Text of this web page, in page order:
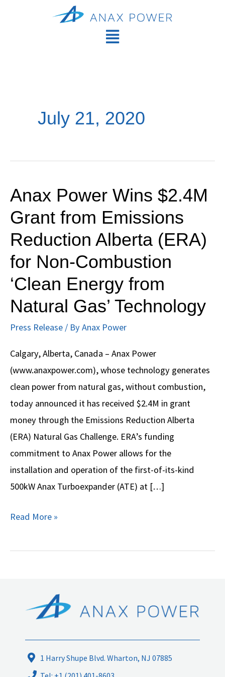
Main
July 21, 2020
Anax Power Wins $2.4M
Grant from Emissions
Reduction Alberta (ERA)
for Non-Combustion
‘Clean Energy from
Natural Gas’ Technology
Press Release / ByAnax Power
Calgary, Alberta, Canada – Anax Power
(www.anaxpower.com), whose technology generates
clean power from natural gas, without combustion,
today announced it has received $2.4M in grant
money through the Emissions Reduction Alberta
(ERA) Natural Gas Challenge. ERA’s funding
commitment to Anax Power allows for the
installation and operation of the first-of-its-kind
500kW Anax Turboexpander (ATE) at […]
Anax
Power
Wins
$2.4M
Grant
from
Emissions
Reduction
Alberta
for
Non-
Combustion
‘Clean
Energy
from
Natural
Gas’
Technology
Read More »
1 Harry Shupe Blvd. Wharton, NJ 07885